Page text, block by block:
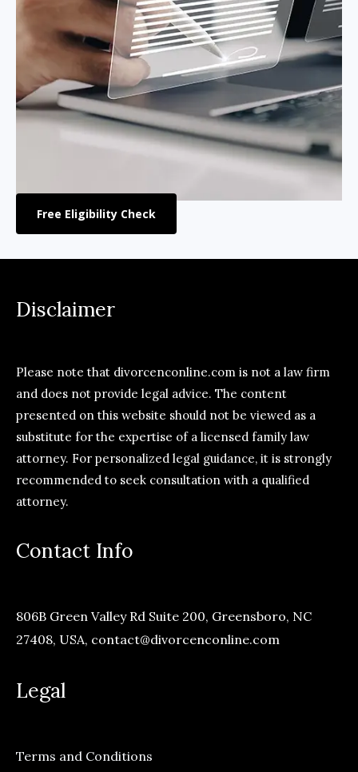
Free Eligibility Check
Disclaimer
Please note that divorcenconline.com is not a law firm
and does not provide legal advice. The content
presented on this website should not be viewed as a
substitute for the expertise of a licensed family law
attorney. For personalized legal guidance, it is strongly
recommended to seek consultation with a qualified
attorney.
Contact Info
806B Green Valley Rd Suite 200, Greensboro, NC
27408, USA, contact@divorcenconline.com
Legal
Terms and Conditions